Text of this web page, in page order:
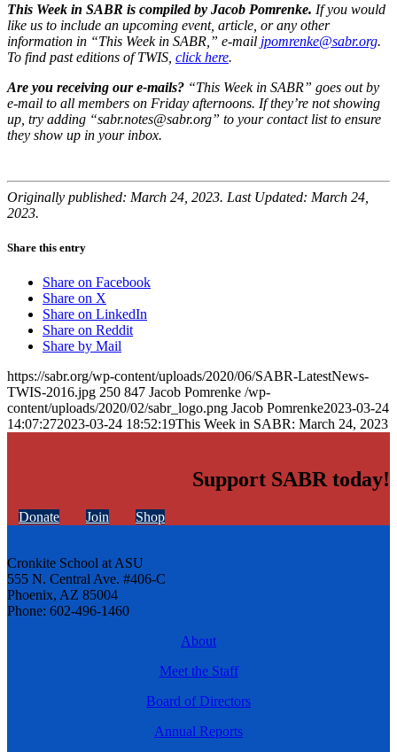
This Week in SABR is compiled by Jacob Pomrenke. If you would
like us to include an upcoming event, article, or any other
information in “This Week in SABR,” e-mail jpomrenke@sabr.org.
To find past editions of TWIS, click here.
Are you receiving our e-mails? “This Week in SABR” goes out by
e-mail to all members on Friday afternoons. If they’re not showing
up, try adding “sabr.notes@sabr.org” to your contact list to ensure
they show up in your inbox.
Originally published: March 24, 2023. Last Updated: March 24,
2023.
Share this entry
Share on Facebook
Share on X
Share on LinkedIn
Share on Reddit
Share by Mail
https://sabr.org/wp-content/uploads/2020/06/SABR-LatestNews-
TWIS-2016.jpg 250 847 Jacob Pomrenke /wp-
content/uploads/2020/02/sabr_logo.png Jacob Pomrenke2023-03-24
14:07:272023-03-24 18:52:19This Week in SABR: March 24, 2023
Support SABR today!
Donate Join Shop
Cronkite School at ASU
555 N. Central Ave. #406-C
Phoenix, AZ 85004
Phone: 602-496-1460
About
Meet the Staff
Board of Directors
Annual Reports